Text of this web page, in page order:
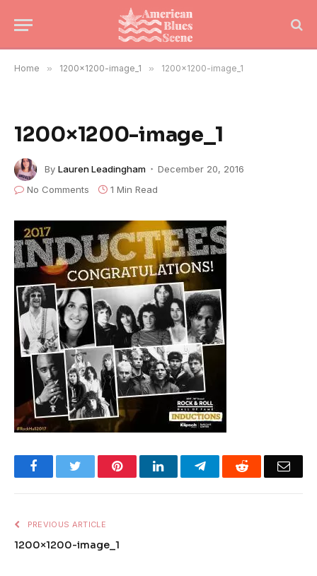
Home » 1200×1200-image_1 » 1200×1200-image_1
1200×1200-image_1
By Lauren Leadingham
December 20, 2016
No Comments
1 Min Read
FacebookTwitter PinterestLinkedInTelegramReddit
PREVIOUS ARTICLE
1200×1200-image_1